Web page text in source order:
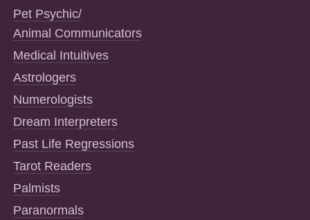
Pet Psychic/
Animal Communicators
Medical Intuitives
Astrologers
Numerologists
Dream Interpreters
Past Life Regressions
Tarot Readers
Palmists
Paranormals